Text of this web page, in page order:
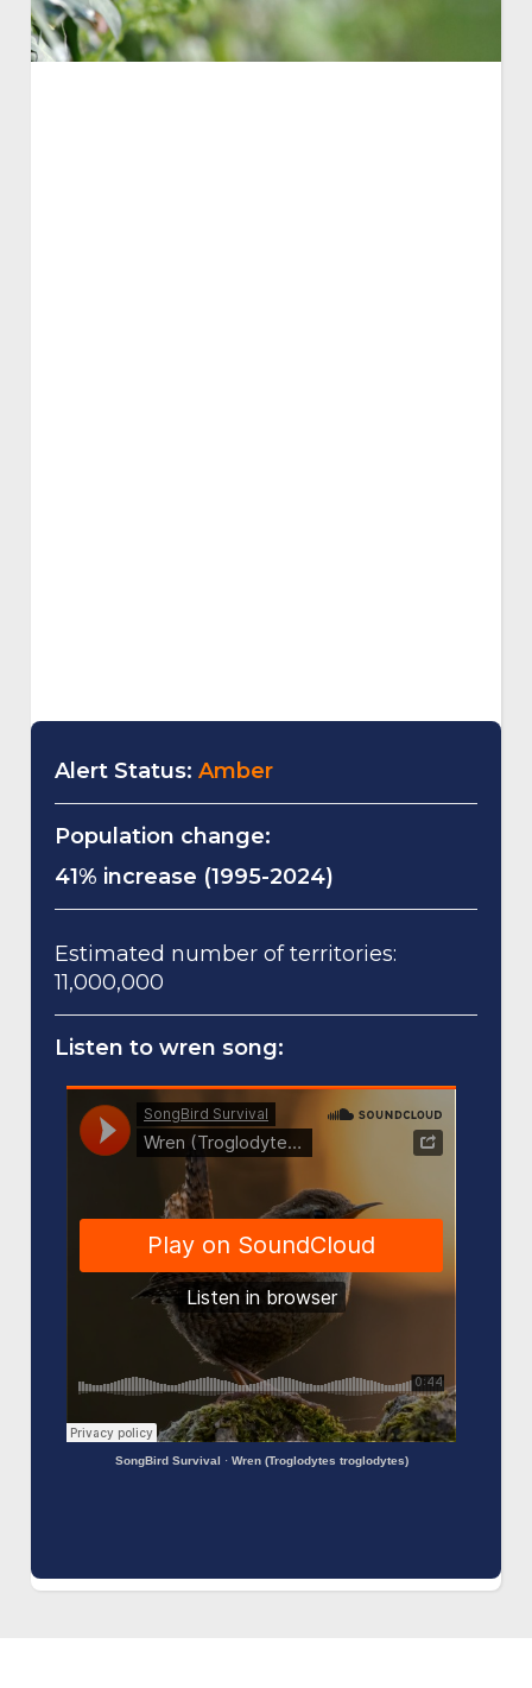
Alert Status: Amber
Population change:
41% increase (1995-2024)
Estimated number of territories:
11,000,000
Listen to wren song:
SongBird Survival · Wren (Troglodytes troglodytes)